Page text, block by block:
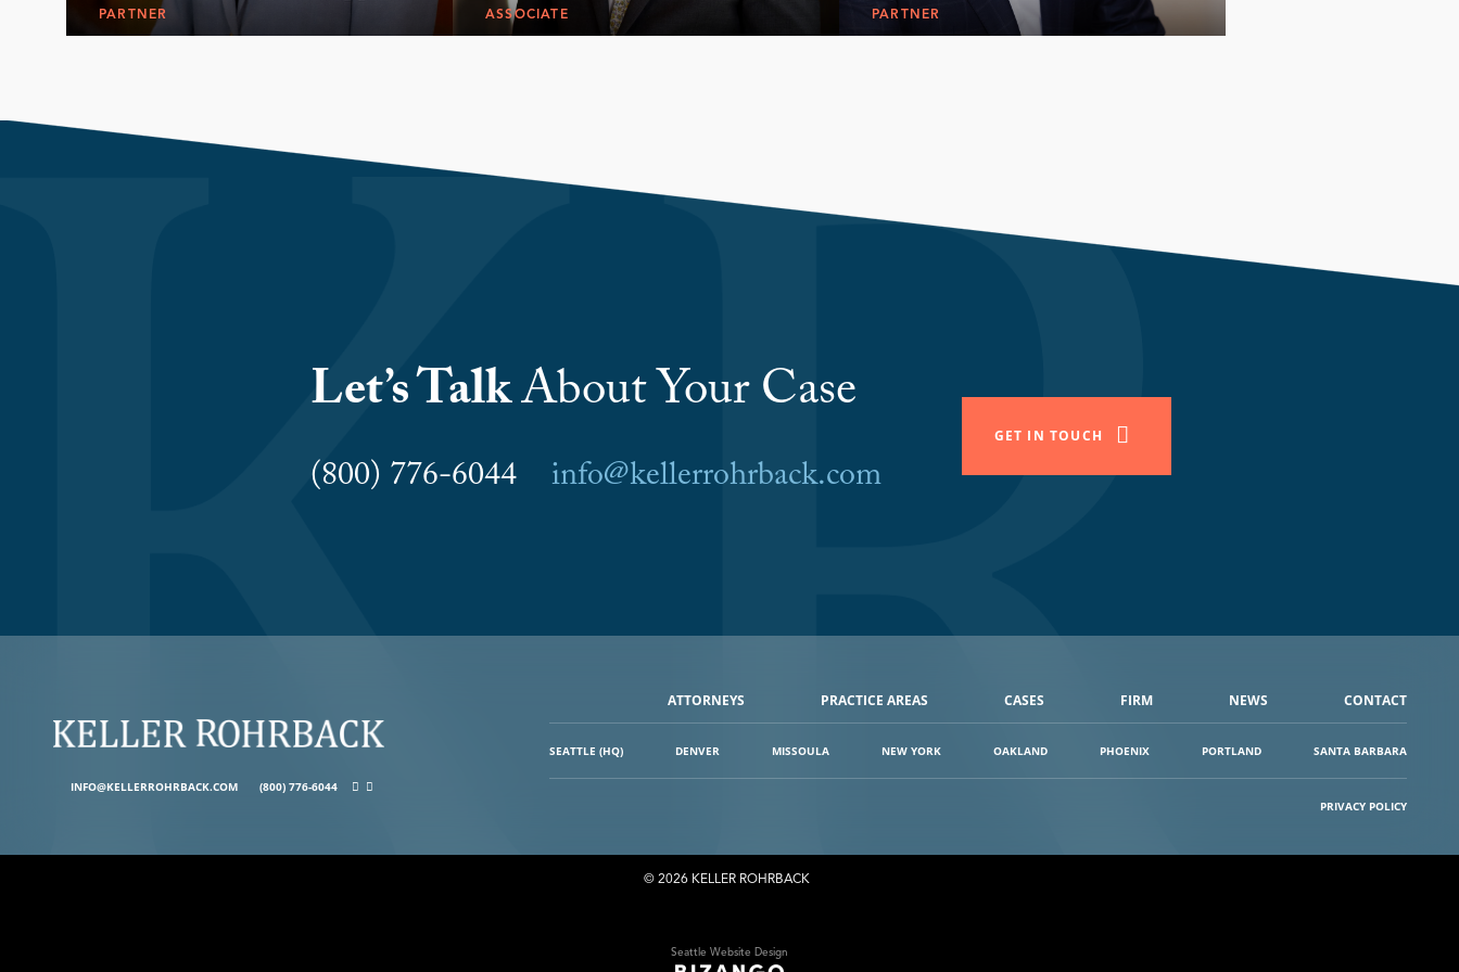
PARTNER ASSOCIATE PARTNER
Let’s TalkAbout Your Case
(800) 776-6044 info@kellerrohrback.com
GET IN TOUCH
INFO@KELLERROHRBACK.COM (800) 776-6044
ATTORNEYS PRACTICE AREAS CASES FIRM NEWS CONTACT
SEATTLE (HQ) DENVER MISSOULA NEW YORK OAKLAND PHOENIX PORTLAND SANTA BARBARA
PRIVACY POLICY
© 2026 KELLER ROHRBACK
Seattle Website Design